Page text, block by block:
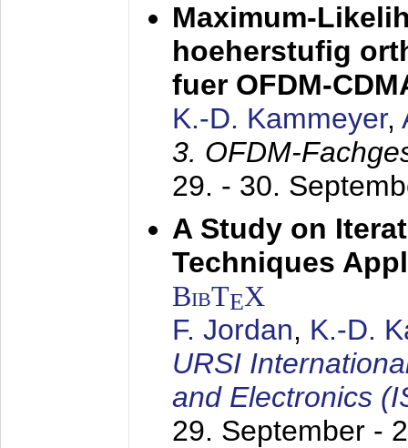
Maximum-
hoeherstufig
fuer OFDM-
K.-D. Kammeyer,
3. OFDM-
29. - 30.
A Study on
Techniques
BibTEX
F. Jordan, K.-D.
URSI
and Electronics
29. September -